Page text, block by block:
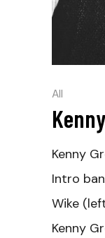
All
Kenny
Intro
Wike
Kenny